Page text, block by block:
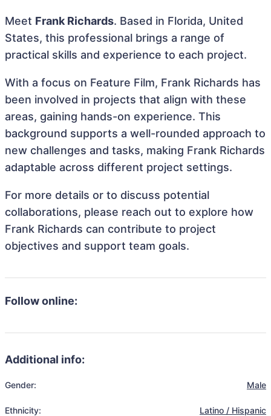
Meet Frank Richards. Based in Florida, United
States, this professional brings a range of
practical skills and experience to each project.
With a focus on Feature Film, Frank Richards has
been involved in projects that align with these
areas, gaining hands-on experience. This
background supports a well-rounded approach to
new challenges and tasks, making Frank Richards
adaptable across different project settings.
For more details or to discuss potential
collaborations, please reach out to explore how
Frank Richards can contribute to project
objectives and support team goals.
Follow online:
Additional info:
Gender: Male
Ethnicity: Latino / Hispanic